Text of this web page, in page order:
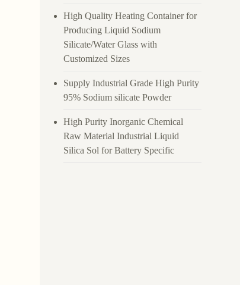
High Quality Heating Container for
Producing Liquid Sodium
Silicate/Water Glass with
Customized Sizes
Supply Industrial Grade High Purity
95% Sodium silicate Powder
High Purity Inorganic Chemical
Raw Material Industrial Liquid
Silica Sol for Battery Specific